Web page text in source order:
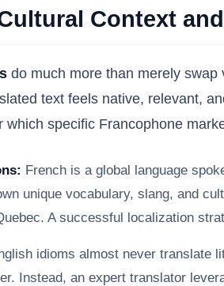
Context
do much more than merely
text feels native, relevant,
specific Francophone
French is a global language
unique vocabulary, slang, and
A successful localization
idioms almost never translate
Instead, an expert translator